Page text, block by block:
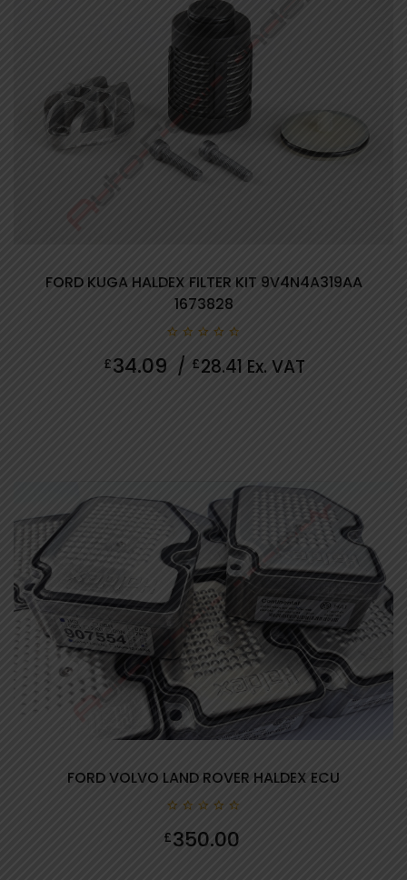
FORD KUGA HALDEX FILTER KIT 9V4N4A319AA
1673828
out
£34.09 / £28.41 Ex. VAT
FORD VOLVO LAND ROVER HALDEX ECU
out
£350.00